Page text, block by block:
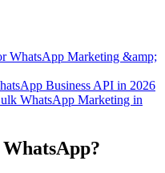
WhatsApp Marketing &amp;
Business API in 2026
WhatsApp Marketing in